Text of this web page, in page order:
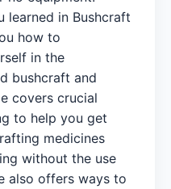
learned in Bushcraft
how to
in the
bushcraft and
covers crucial
to help you get
medicines
without the use
also offers ways to